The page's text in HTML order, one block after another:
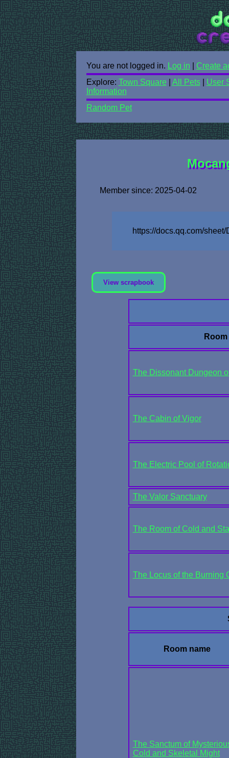
You are not logged in. Log in
Create
Explore: Town Square All Pets| User
Information
Random Pet
Member since: 2025-04-02
https://docs.qq.com/
View scrapbook
The Dissonant Dungeon
The Cabin of Vigor
The Electric Pool of
The Valor Sanctuary
The Room of Cold and
The Locus of the Burning
Room name
The Sanctum of
Cold and Skeletal Might